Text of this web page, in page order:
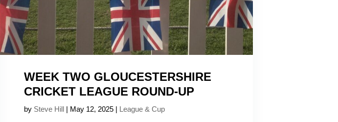
WEEK TWO GLOUCESTERSHIRE
CRICKET LEAGUE ROUND-UP
by Steve Hill | May 12, 2025 | League & Cup